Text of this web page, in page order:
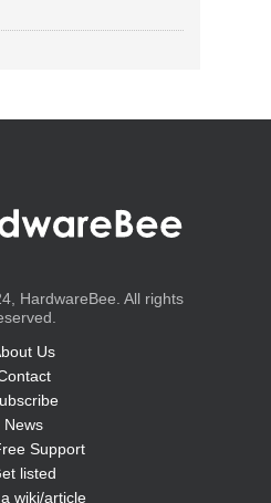
HardwareBee. All rights
Us
News
Support
listed
wiki/article